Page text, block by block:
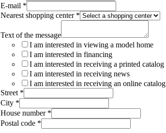
E-mail *
Nearest shopping center *
Text of the message
I am interested in viewing a model home
I am interested in financing
I am interested in receiving a printed catalog
I am interested in receiving news
I am interested in receiving an online catalog
Street *
City *
House number *
Postal code *